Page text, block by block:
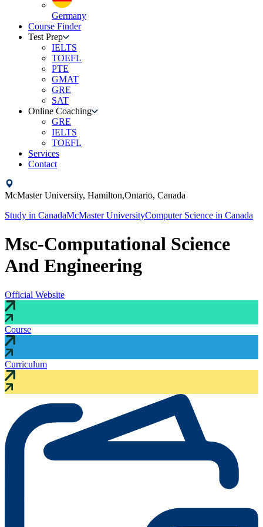
Germany
Course Finder
Test Prep
IELTS
TOEFL
PTE
GMAT
GRE
SAT
Online Coaching
GRE
IELTS
TOEFL
Services
Contact
McMaster University, Hamilton,Ontario, Canada
Study in CanadaMcMaster UniversityComputer Science in Canada
Msc-Computational Science
And Engineering
Official Website
Course
Curriculum